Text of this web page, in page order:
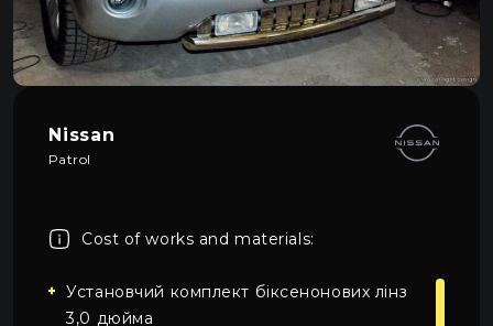
About car light
0
All categories
Contacts
Language
Mon–Fri: 09:00–20:00
+38 (067) 274-70-70
Nissan
Patrol
Cost of works and materials:
Установчий комплект біксенонових лінз
3,0 дюйма